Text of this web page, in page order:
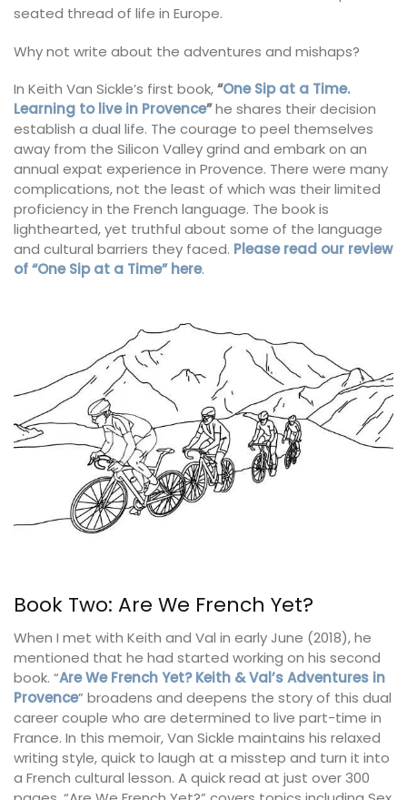
seated thread of life in Europe.
Why not write about the adventures and mishaps?
In Keith Van Sickle’s first book,“One Sip at a Time.
Learning to live in Provence”he shares their decision
establish a dual life. The courage to peel themselves
away from the Silicon Valley grind and embark on an
annual expat experience in Provence. There were many
complications, not the least of which was their limited
proficiency in the French language. The book is
lighthearted, yet truthful about some of the language
and cultural barriers they faced. Please read our review
of “One Sip at a Time” here.
Book Two: Are We French Yet?
When I met with Keith and Val in early June (2018), he
mentioned that he had started working on his second
book. “Are We French Yet? Keith & Val’s Adventures in
Provence” broadens and deepens the story of this dual
career couple who are determined to live part-time in
France. In this memoir, Van Sickle maintains his relaxed
writing style, quick to laugh at a misstep and turn it into
a French cultural lesson. A quick read at just over 300